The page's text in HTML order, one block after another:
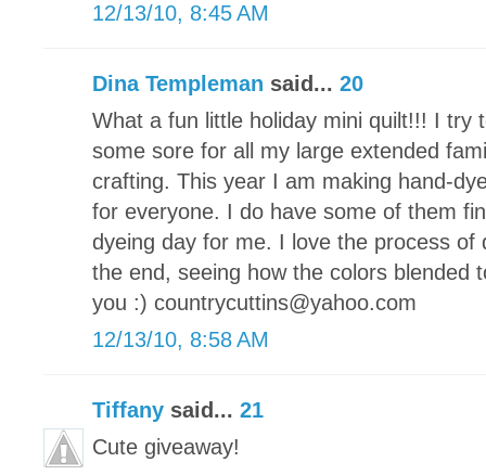
12/13/10, 8:45 AM
Dina Templeman said... 20
What a fun little holiday mini quilt!!! I try
some sore for all my large extended
crafting. This year I am making hand-
for everyone. I do have some of them
dyeing day for me. I love the process of
the end, seeing how the colors blended
you :) countrycuttins@yahoo.com
12/13/10, 8:58 AM
Tiffany said... 21
Cute giveaway!